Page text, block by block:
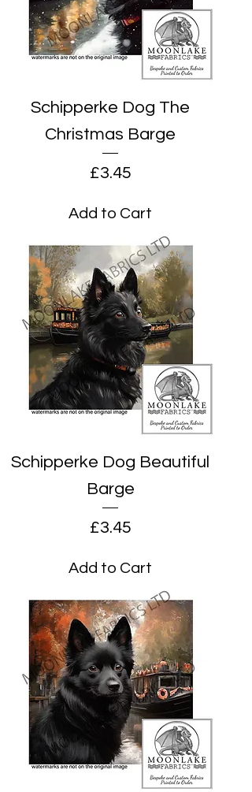
Schipperke Dog The
Christmas Barge
Price
£3.45
Add to Cart
Schipperke Dog Beautiful
Barge
Price
£3.45
Add to Cart